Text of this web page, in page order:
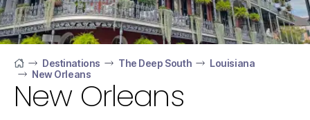
Home
Destinations The Deep South
Louisiana
New Orleans
New Orleans